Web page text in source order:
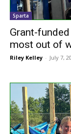
Sparta
Grant-
most out of
Riley Kelley - July 7,